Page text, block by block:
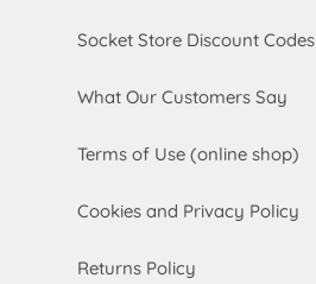
Socket Store Discount Codes
What Our Customers Say
Terms of Use (online shop)
Cookies and Privacy Policy
Returns Policy